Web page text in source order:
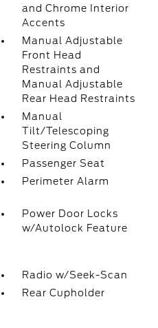
and Chrome Interior
Accents
Manual Adjustable
Front Head
Restraints and
Manual Adjustable
Rear Head Restraints
Manual
Tilt/Telescoping
Steering Column
Passenger Seat
Perimeter Alarm
Power Door Locks
w/Autolock Feature
Radio w/Seek-Scan
Rear Cupholder